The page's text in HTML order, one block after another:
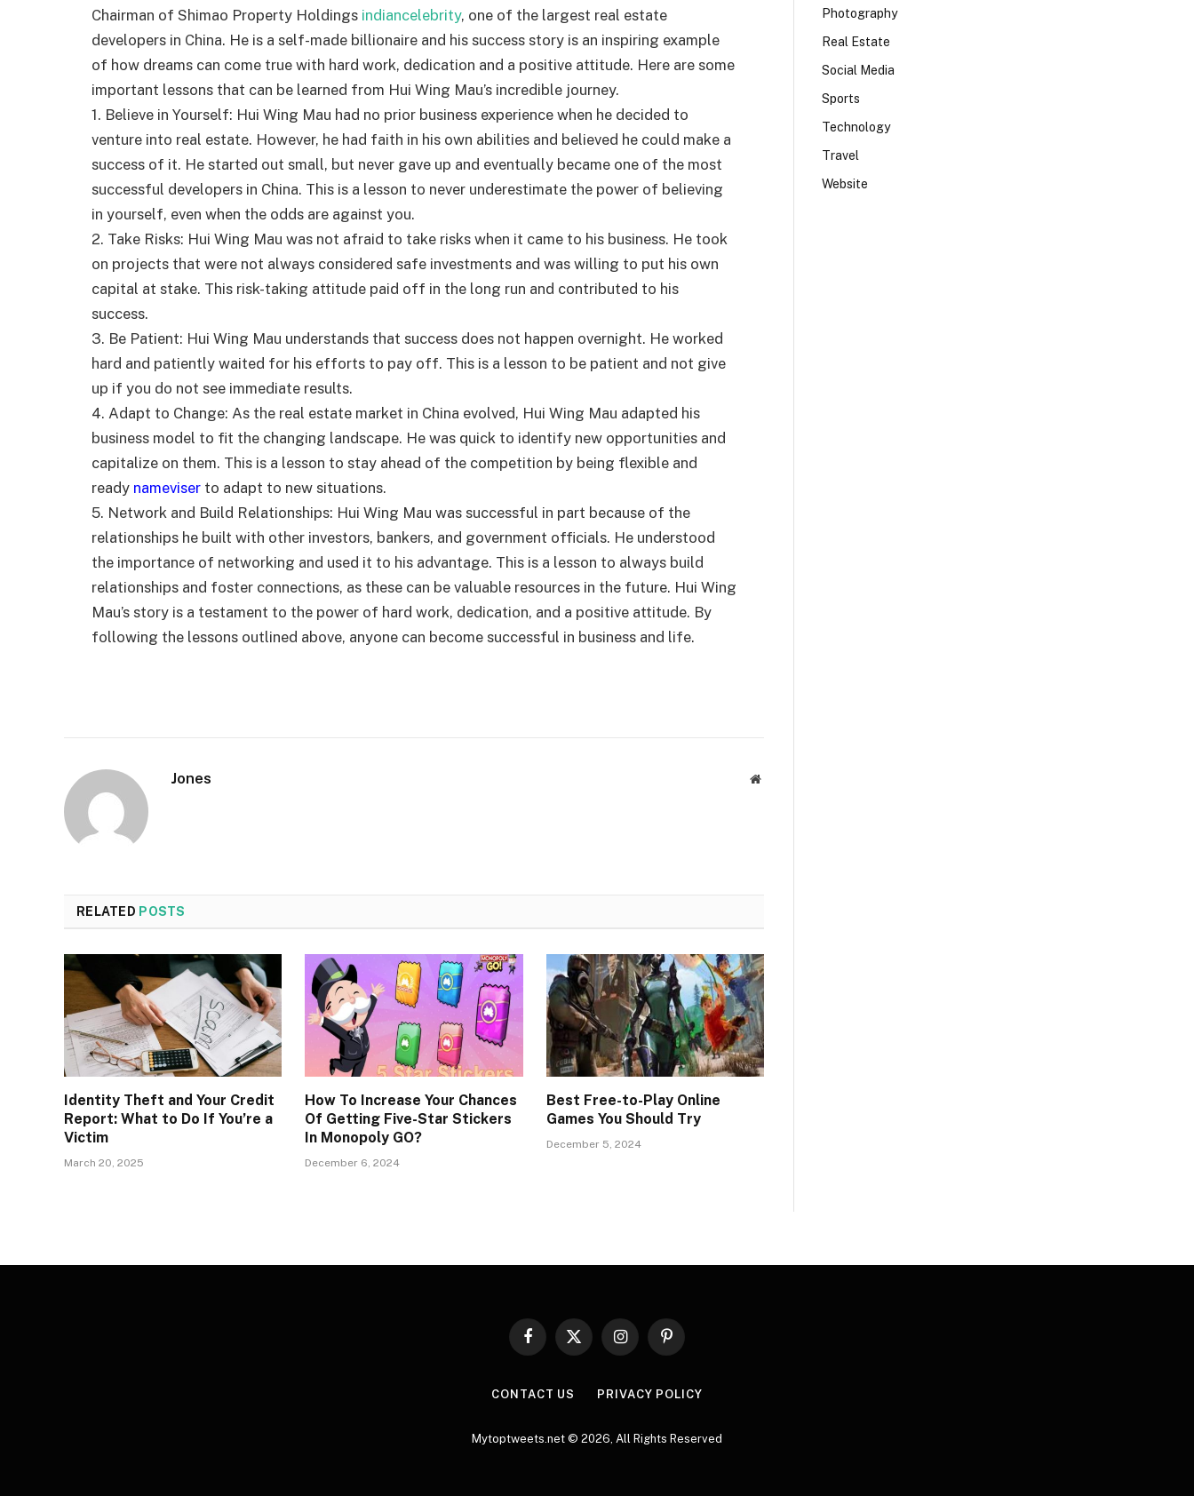
Chairman of Shimao Property Holdings indiancelebrity, one of the largest real estate
developers in China. He is a self-made billionaire and his success story is an inspiring example
of how dreams can come true with hard work, dedication and a positive attitude. Here are some
important lessons that can be learned from Hui Wing Mau’s incredible journey.
1. Believe in Yourself: Hui Wing Mau had no prior business experience when he decided to
venture into real estate. However, he had faith in his own abilities and believed he could make a
success of it. He started out small, but never gave up and eventually became one of the most
successful developers in China. This is a lesson to never underestimate the power of believing
in yourself, even when the odds are against you.
2. Take Risks: Hui Wing Mau was not afraid to take risks when it came to his business. He took
on projects that were not always considered safe investments and was willing to put his own
capital at stake. This risk-taking attitude paid off in the long run and contributed to his
success.
3. Be Patient: Hui Wing Mau understands that success does not happen overnight. He worked
hard and patiently waited for his efforts to pay off. This is a lesson to be patient and not give
up if you do not see immediate results.
4. Adapt to Change: As the real estate market in China evolved, Hui Wing Mau adapted his
business model to fit the changing landscape. He was quick to identify new opportunities and
capitalize on them. This is a lesson to stay ahead of the competition by being flexible and
ready nameviser to adapt to new situations.
5. Network and Build Relationships: Hui Wing Mau was successful in part because of the
relationships he built with other investors, bankers, and government officials. He understood
the importance of networking and used it to his advantage. This is a lesson to always build
relationships and foster connections, as these can be valuable resources in the future. Hui Wing
Mau’s story is a testament to the power of hard work, dedication, and a positive attitude. By
following the lessons outlined above, anyone can become successful in business and life.
Jones Website
RELATED POSTS
Identity Theft and Your Credit
Report: What to Do If You’re a
Victim
March 20, 2025
How To Increase Your Chances
Of Getting Five-Star Stickers
In Monopoly GO?
December 6, 2024
Best Free-to-Play Online
Games You Should Try
December 5, 2024
Photography
Real Estate
Social Media
Sports
Technology
Travel
Website
Facebook
X
InstagramPinterest
CONTACT US PRIVACY POLICY
Mytoptweets.net © 2026, All Rights Reserved